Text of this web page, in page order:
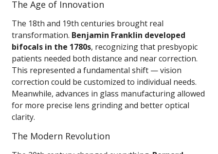
The Age of Innovation
The 18th and 19th centuries brought real
transformation. Benjamin Franklin developed
bifocals in the 1780s, recognizing that presbyopic
patients needed both distance and near correction.
This represented a fundamental shift — vision
correction could be customized to individual needs.
Meanwhile, advances in glass manufacturing allowed
for more precise lens grinding and better optical
clarity.
The Modern Revolution